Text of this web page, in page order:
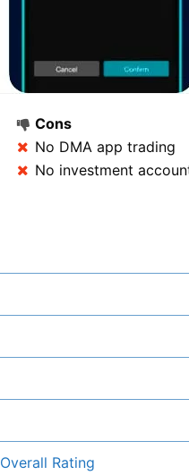
Cons
No DMA app trading
No investment
Overall